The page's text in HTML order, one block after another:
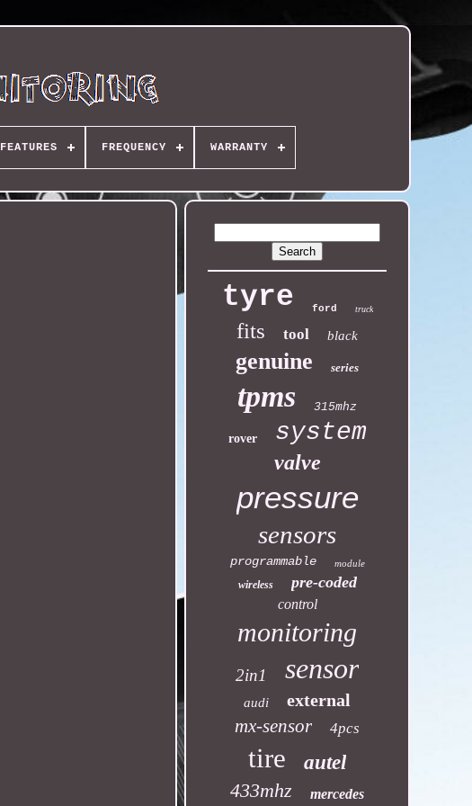
FEATURES FREQUENCY WARRANTY
tyre ford truck
fits tool black
genuine series
tpms 315mhz
rover system
valve
pressure
sensors
programmable module
wireless pre-coded
control
monitoring
2in1 sensor
audi external
mx-sensor 4pcs
tire
autel
433mhz
mercedes